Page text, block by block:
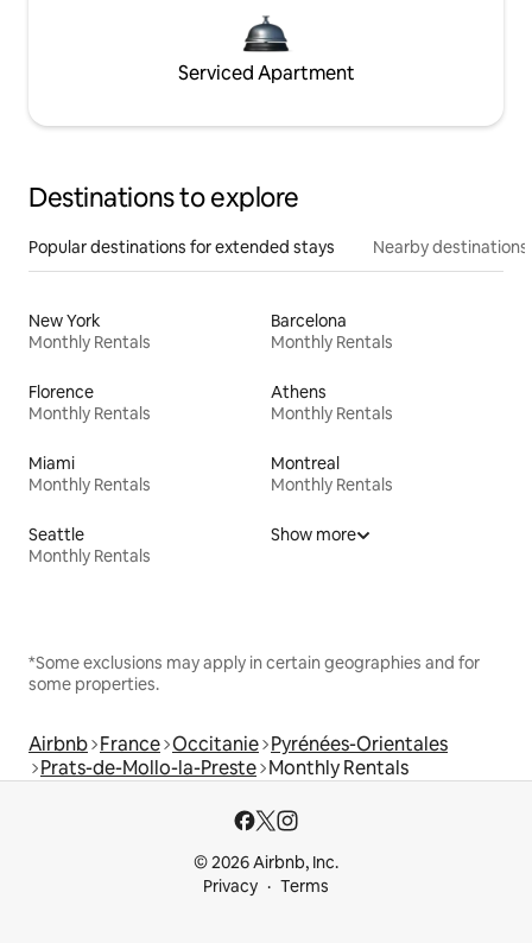
Serviced Apartment
Destinations to explore
Popular destinations for extended stays Nearby destinations
New York
Monthly Rentals
Barcelona
Monthly Rentals
Florence
Monthly Rentals
Athens
Monthly Rentals
Miami
Monthly Rentals
Montreal
Monthly Rentals
Seattle
Monthly Rentals
Show more
*Some exclusions may apply in certain geographies and for
some properties.
Airbnb France Occitanie Pyrénées-Orientales
Prats-de-Mollo-la-Preste Monthly Rentals
© 2026 Airbnb, Inc.
Privacy
Terms